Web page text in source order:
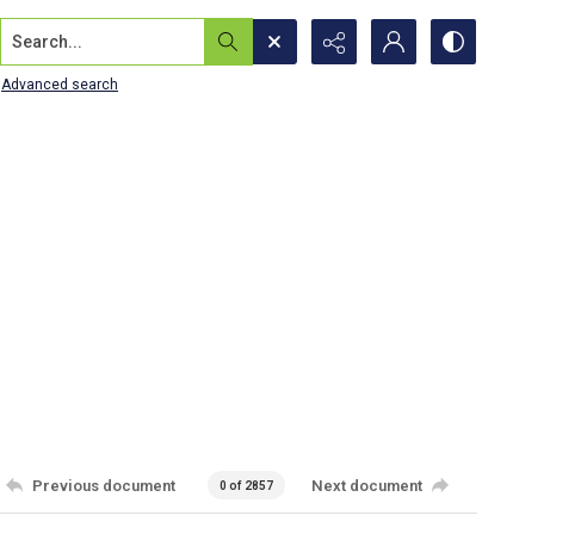
Search...
Advanced search
Previous document 0 of 2857 Next document